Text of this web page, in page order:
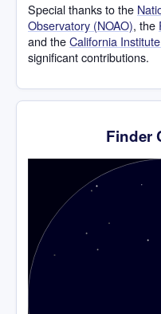
Special thanks to the
Observatory (NOAO), the
and theCalifornia
significant contributions.
Finder